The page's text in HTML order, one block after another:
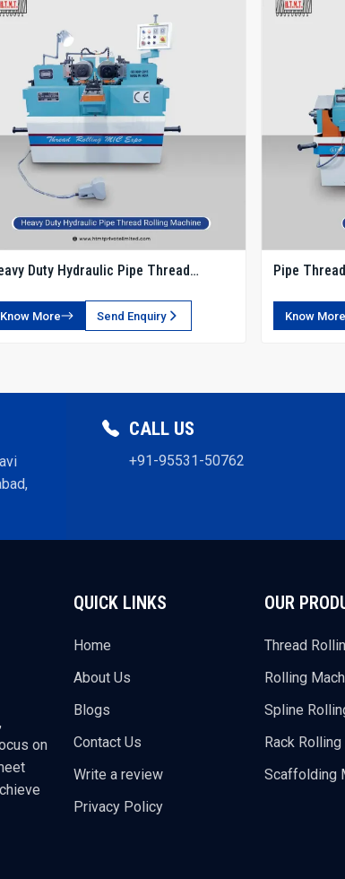
Duty Hydraulic Pipe Thread
Know More Send Enquiry
Pipe
Know More
CALL US
+91-95531-50762
on
QUICK LINKS
Home
About Us
Blogs
Contact Us
Write a review
Privacy Policy
OUR
Thread
Rolling
Spline
Rack
Scaffolding